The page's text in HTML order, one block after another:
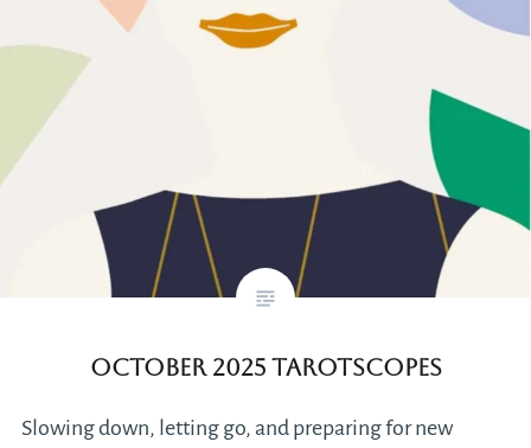
October 2025 Tarotscopes
Slowing down, letting go, and preparing for new